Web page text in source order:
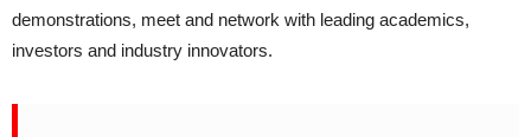
demonstrations, meet and network with leading academics,
investors and industry innovators.